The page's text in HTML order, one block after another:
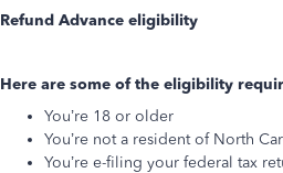
Refund Advance eligibility
Here are some of the eligibility
You’re 18 or older
You’re not a resident of North
You’re e-filing your federal tax